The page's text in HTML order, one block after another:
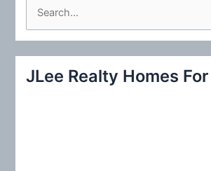
c
JLee Realty Homes